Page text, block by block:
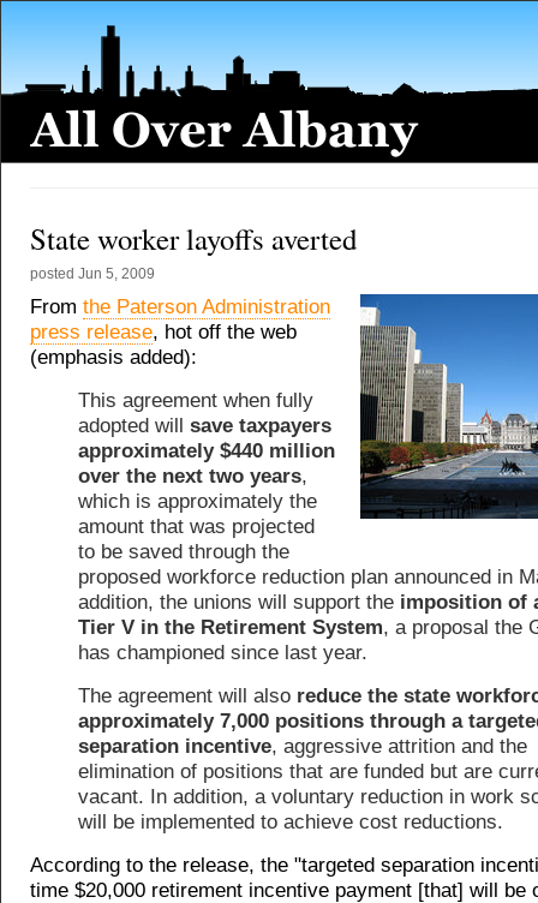
State worker layoffs averted
posted Jun 5, 2009
From the Paterson Administration
press release, hot off the web
(emphasis added):
This agreement when fully
adopted will save taxpayers
approximately $440 million
over the next two years,
which is approximately the
amount that was projected
to be saved through the
proposed workforce reduction plan announced in
addition, the unions will support the imposition of
Tier V in the Retirement System, a proposal the
has championed since last year.
The agreement will also reduce the state
approximately 7,000 positions through a
separation incentive, aggressive attrition and the
elimination of positions that are funded but are
vacant. In addition, a voluntary reduction in work
will be implemented to achieve cost reductions.
According to the release, the "targeted separation
time $20,000 retirement incentive payment [that] will be